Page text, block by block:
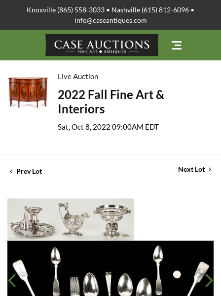
Knoxville (865) 558-3033 • Nashville (615) 812-6096 •
info@caseantiques.com
Live Auction
2022 Fall Fine Art &
Interiors
Sat, Oct 8, 2022 09:00AM EDT
Prev Lot Next Lot